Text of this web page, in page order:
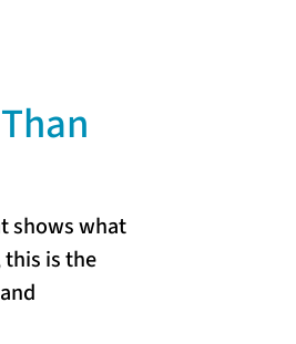
shows what
this is the